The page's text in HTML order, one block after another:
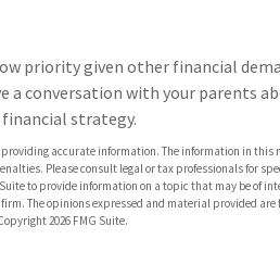
priority given other financial
a conversation with your parents
strategy.
providing accurate information. The information in
Please consult legal or tax professionals for
to provide information on a topic that may be of
The opinions expressed and material provided
2026 FMG Suite.